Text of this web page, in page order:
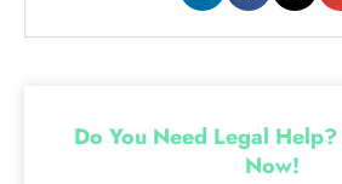
Do You Need Legal
Now!